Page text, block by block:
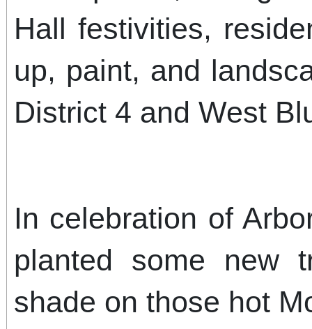
Hall festivities,
up, paint, and
District 4 and West
In celebration of
planted some new
shade on those hot